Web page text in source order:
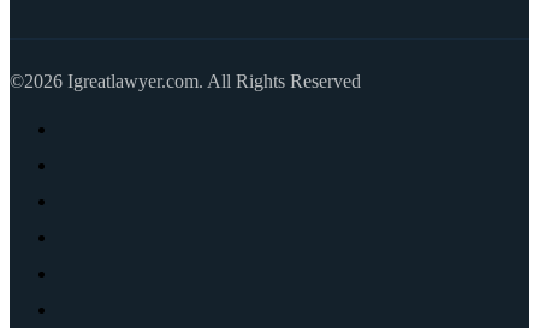
©2026 Igreatlawyer.com. All Rights Reserved